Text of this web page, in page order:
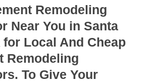
Remodeling
Near You in Santa
for Local And Cheap
Remodeling
To Give Your